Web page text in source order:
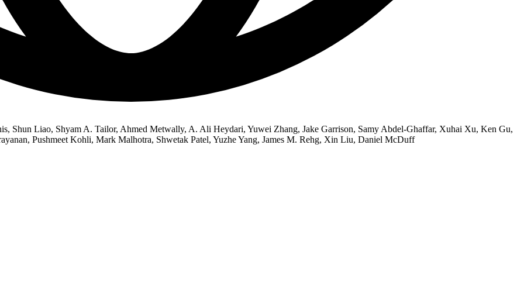
Shun Liao, Shyam A. Tailor, Ahmed Metwally, A. Ali Heydari, Yuwei Zhang, Jake Garrison, Samy Abdel-Ghaffar, Xuhai Xu, Ken Gu,
Pushmeet Kohli, Mark Malhotra, Shwetak Patel, Yuzhe Yang, James M. Rehg, Xin Liu, Daniel McDuff